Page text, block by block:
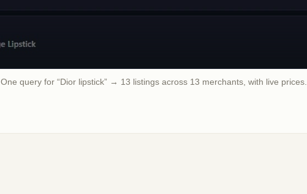
One query for “Dior lipstick” → 13 listings across 13 merchants, with live prices.